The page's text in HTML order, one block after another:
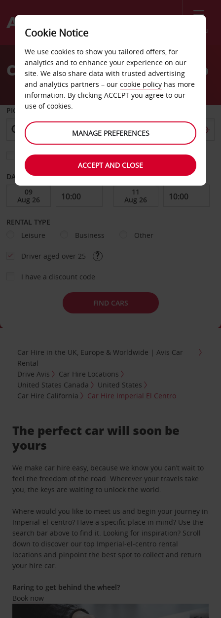
Menu
Welcome
AvisCar Hire Imperial El Centro
PICK-UP FROM
Choose a different return location
DATE FROM DATE TO
RENTAL TYPE
Leisure
Business Other
Driver aged over 25
I have a discount code
FIND CARS
Car Hire in the UK, Europe & Worldwide | Avis Car
Rental
Drive Avis
Car Hire Locations
United States Canada
United States
Car Hire California
Car Hire Imperial El Centro
The perfect car will soon be
yours
We make car hire easy, because we know you can’t wait to
feel the freedom of the road. Wherever your travels take
you, the keys are waiting to unlock the world.
Where would you like to meet us and begin your journey in
Imperial-el-centro? Have a specific place in mind? Use the
search bar above to find it. Looking for inspiration? Scroll
down to discover our top Imperial-el-centro rental
locations and pinpoint the best spot to collect and return
your hire car.
Raring to get behind the wheel?
Book now
Cookie Notice
We use cookies to show you tailored offers, for
analytics and to enhance your experience on our
site. We also share data with trusted advertising
and analytics partners – our cookie policy has more
information. By clicking ACCEPT you agree to our
use of cookies.
MANAGE PREFERENCES
ACCEPT AND CLOSE